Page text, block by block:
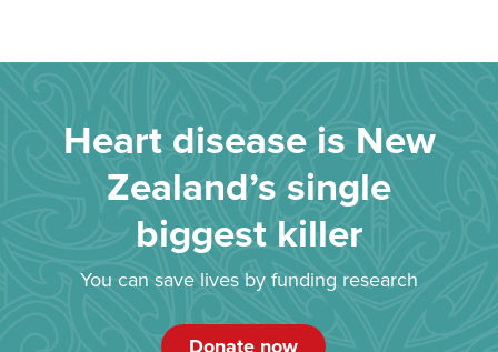
Heart disease is New
Zealand’s single
biggest killer
You can save lives by funding research
Donate now